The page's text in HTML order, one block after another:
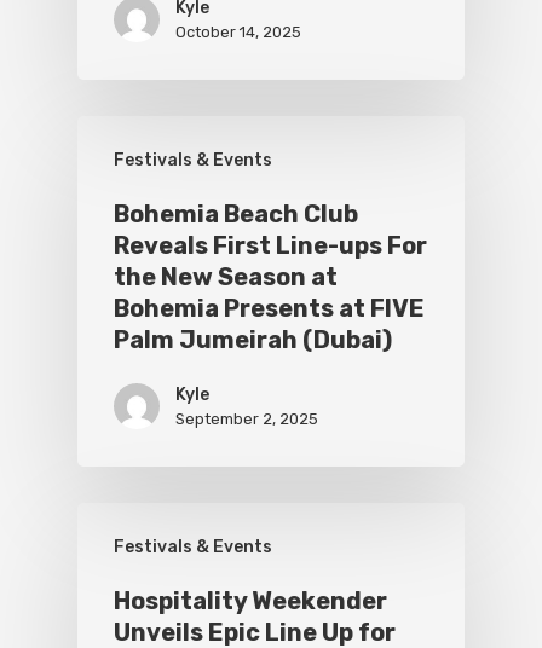
Kyle
October 14, 2025
Festivals & Events
Bohemia Beach Club
Reveals First Line-ups For
the New Season at
Bohemia Presents at FIVE
Palm Jumeirah (Dubai)
Kyle
September 2, 2025
Festivals & Events
Hospitality Weekender
Unveils Epic Line Up for